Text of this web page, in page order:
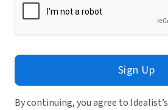
Sign Up
By continuing, you agree to Idealist’s